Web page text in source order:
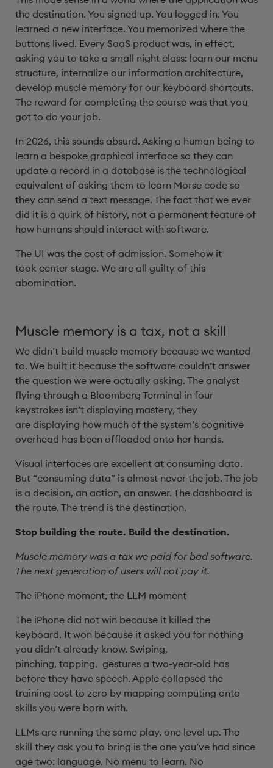
the destination. You signed up. You logged in. You
learned a new interface. You memorized where the
buttons lived. Every SaaS product was, in effect,
asking you to take a small night class: learn our menu
structure, internalize our information architecture,
develop muscle memory for our keyboard shortcuts.
The reward for completing the course was that you
got to do your job.
In 2026, this sounds absurd. Asking a human being to
learn a bespoke graphical interface so they can
update a record in a database is the technological
equivalent of asking them to learn Morse code so
they can send a text message. The fact that we ever
did it is a quirk of history, not a permanent feature of
how humans should interact with software.
The UI was the cost of admission. Somehow it
took center stage. We are all guilty of this
abomination.
Muscle memory is a tax, not a skill
We didn’t build muscle memory because we wanted
to. We built it because the software couldn’t answer
the question we were actually asking. The analyst
flying through a Bloomberg Terminal in four
keystrokes isn’t displaying mastery, they
are displaying how much of the system’s cognitive
overhead has been offloaded onto her hands.
Visual interfaces are excellent at consuming data.
But “consuming data” is almost never the job. The job
is a decision, an action, an answer. The dashboard is
the route. The trend is the destination.
Stop building the route. Build the destination.
Muscle memory was a tax we paid for bad software.
The next generation of users will not pay it.
The iPhone moment, the LLM moment
The iPhone did not win because it killed the
keyboard. It won because it asked you for nothing
you didn’t already know. Swiping,
pinching, tapping, gestures a two-year-old has
before they have speech. Apple collapsed the
training cost to zero by mapping computing onto
skills you were born with.
LLMs are running the same play, one level up. The
skill they ask you to bring is the one you’ve had since
age two: language. No menu to learn. No